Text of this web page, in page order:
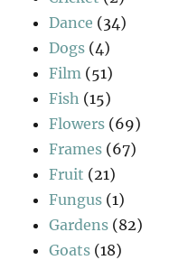
Dance (34)
Dogs (4)
Film (51)
Fish (15)
Flowers (69)
Frames (67)
Fruit (21)
Fungus (1)
Gardens (82)
Goats (18)